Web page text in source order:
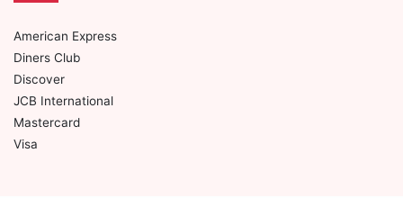
American Express
Diners Club
Discover
JCB International
Mastercard
Visa